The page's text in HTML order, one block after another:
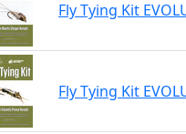
Fly Tying Kit
Fly Tying Kit